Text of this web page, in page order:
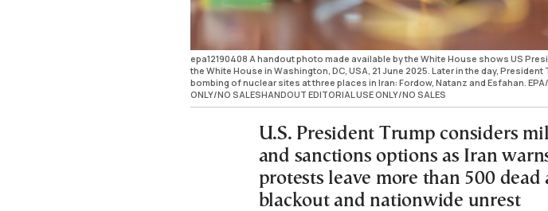
epa12190408 A handout photo made available by the White House shows US
the White House in Washington, DC, USA, 21 June 2025. Later in the day,
bombing of nuclear sites at three places in Iran: Fordow, Natanz and Esfahan. EPA/
ONLY/NO SALESHANDOUT EDITORIAL USE ONLY/NO SALES
U.S. President Trump considers
and sanctions options as Iran
protests leave more than 500
blackout and nationwide unrest